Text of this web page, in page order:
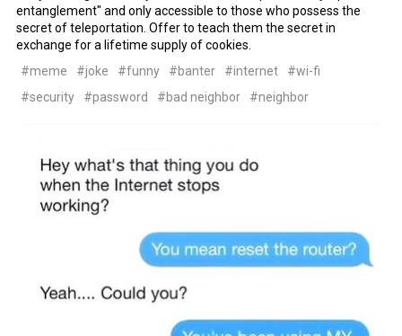
entanglement" and only accessible to those who possess the
secret of teleportation. Offer to teach them the secret in
exchange for a lifetime supply of cookies.
#meme
#joke #funny #banter #internet
#wi-fi
#security
#password #bad neighbor #neighbor